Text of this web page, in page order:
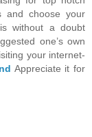
and choose your
without a doubt
one’s own
your internet-
Appreciate it for